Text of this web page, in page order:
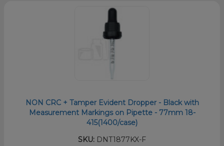
NON CRC + Tamper Evident Dropper - Black with
Measurement Markings on Pipette - 77mm 18-
415(1400/case)
SKU: DNT1877KX-F